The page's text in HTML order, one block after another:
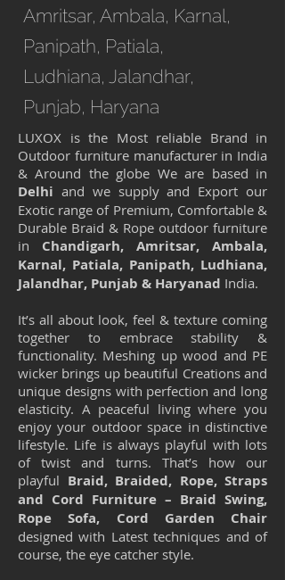
Amritsar, Ambala, Karnal,
Panipath, Patiala,
Ludhiana, Jalandhar,
Punjab, Haryana
LUXOX is the Most reliable Brand in
Outdoor furniture manufacturer in India
& Around the globe We are based in
Delhi and we supply and Export our
Exotic range of Premium, Comfortable &
Durable Braid & Rope outdoor furniture
in Chandigarh, Amritsar, Ambala,
Karnal, Patiala, Panipath, Ludhiana,
Jalandhar, Punjab & Haryanad India.
It’s all about look, feel & texture coming
together to embrace stability &
functionality. Meshing up wood and PE
wicker brings up beautiful Creations and
unique designs with perfection and long
elasticity. A peaceful living where you
enjoy your outdoor space in distinctive
lifestyle. Life is always playful with lots
of twist and turns. That’s how our
playful Braid, Braided, Rope, Straps
and Cord Furniture – Braid Swing,
Rope Sofa, Cord Garden Chair
designed with Latest techniques and of
course, the eye catcher style.